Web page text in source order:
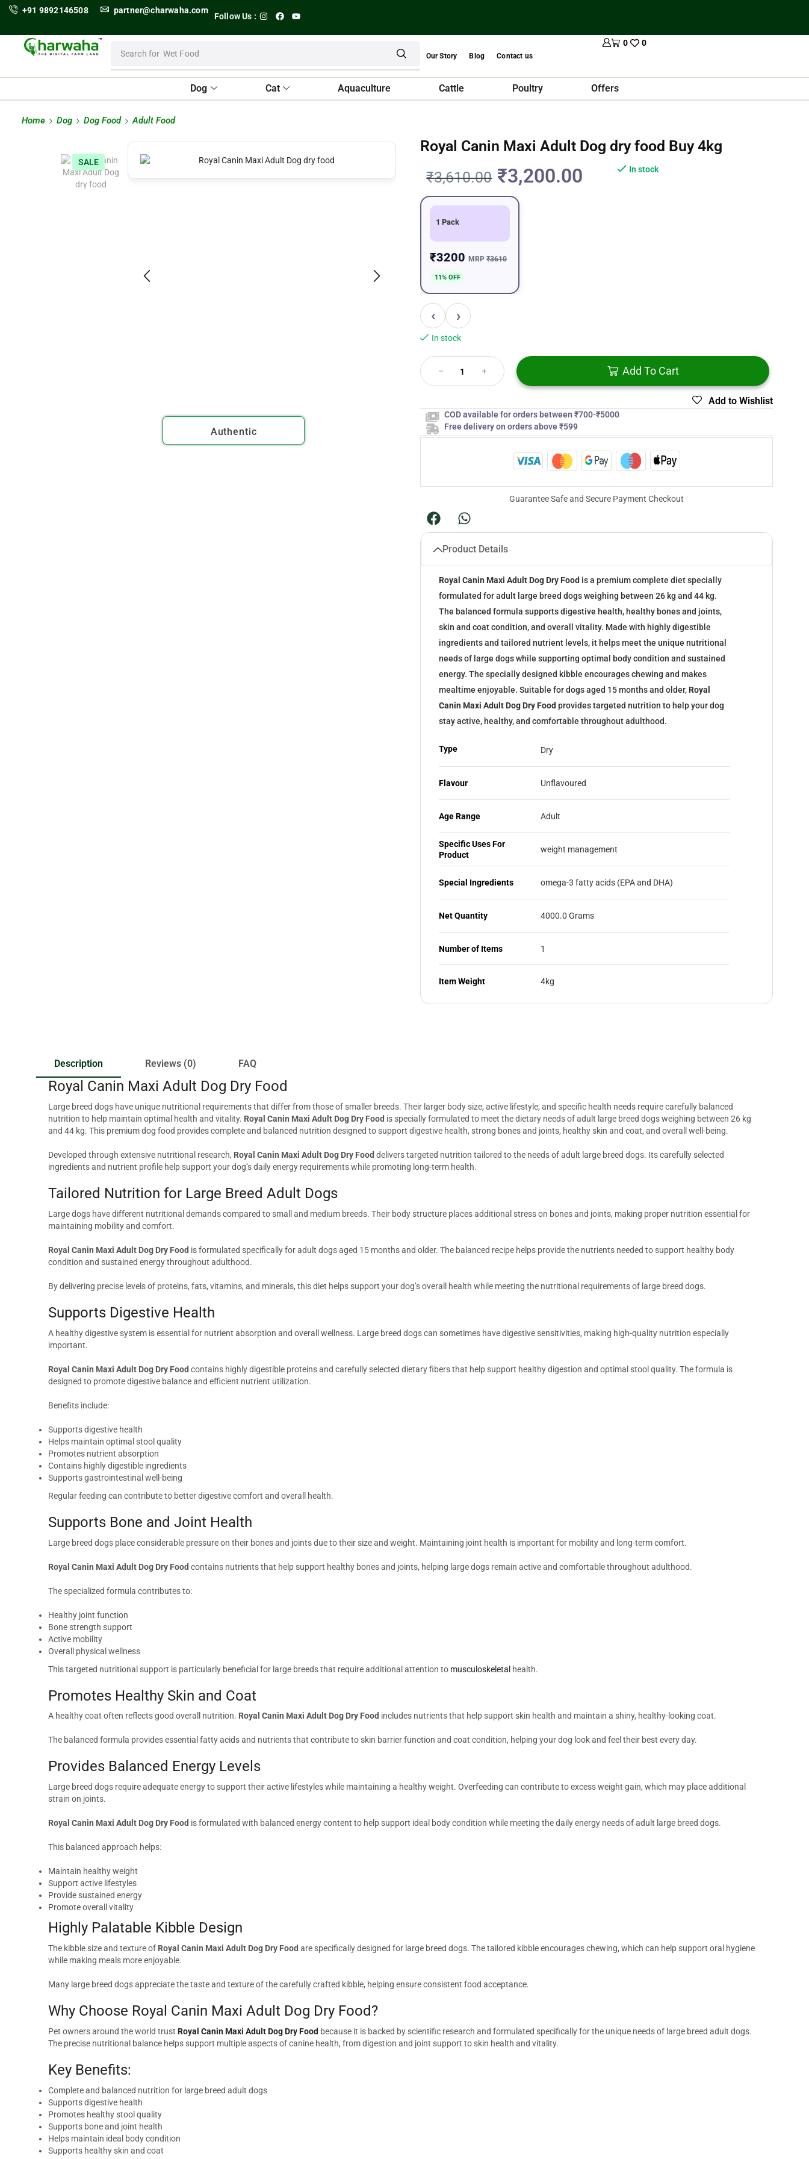
+91 9892146508 partner@charwaha.com
Follow Us :
Search for Wet Food Our Story Blog Contact us
0 0
Dog Cat Aquaculture Cattle Poultry Offers
Home Dog Dog Food Adult Food
SALE
Authentic
Royal Canin Maxi Adult Dog dry food Buy 4kg
₹3,610.00 ₹3,200.00 In stock
1 Pack
₹3200MRP₹3610
11% OFF
‹ ›
In stock
Add To Cart
Add to Wishlist
COD available for orders between ₹700-₹5000
Free delivery on orders above ₹599
Guarantee Safe and Secure Payment Checkout
Product Details
Royal Canin Maxi Adult Dog Dry Food is a premium complete diet specially
formulated for adult large breed dogs weighing between 26 kg and 44 kg.
The balanced formula supports digestive health, healthy bones and joints,
skin and coat condition, and overall vitality. Made with highly digestible
ingredients and tailored nutrient levels, it helps meet the unique nutritional
needs of large dogs while supporting optimal body condition and sustained
energy. The specially designed kibble encourages chewing and makes
mealtime enjoyable. Suitable for dogs aged 15 months and older, Royal
Canin Maxi Adult Dog Dry Food provides targeted nutrition to help your dog
stay active, healthy, and comfortable throughout adulthood.
Type Dry
Flavour Unflavoured
Age Range Adult
Specific Uses For
Product
weight management
Special Ingredients omega-3 fatty acids (EPA and DHA)
Net Quantity 4000.0 Grams
Number of Items 1
Item Weight 4kg
Description Reviews (0) FAQ
Royal Canin Maxi Adult Dog Dry Food
Large breed dogs have unique nutritional requirements that differ from those of smaller breeds. Their larger body size, active lifestyle, and specific health needs require carefully balanced
nutrition to help maintain optimal health and vitality. Royal Canin Maxi Adult Dog Dry Food is specially formulated to meet the dietary needs of adult large breed dogs weighing between 26 kg
and 44 kg. This premium dog food provides complete and balanced nutrition designed to support digestive health, strong bones and joints, healthy skin and coat, and overall well-being.
Developed through extensive nutritional research, Royal Canin Maxi Adult Dog Dry Food delivers targeted nutrition tailored to the needs of adult large breed dogs. Its carefully selected
ingredients and nutrient profile help support your dog’s daily energy requirements while promoting long-term health.
Tailored Nutrition for Large Breed Adult Dogs
Large dogs have different nutritional demands compared to small and medium breeds. Their body structure places additional stress on bones and joints, making proper nutrition essential for
maintaining mobility and comfort.
Royal Canin Maxi Adult Dog Dry Food is formulated specifically for adult dogs aged 15 months and older. The balanced recipe helps provide the nutrients needed to support healthy body
condition and sustained energy throughout adulthood.
By delivering precise levels of proteins, fats, vitamins, and minerals, this diet helps support your dog’s overall health while meeting the nutritional requirements of large breed dogs.
Supports Digestive Health
A healthy digestive system is essential for nutrient absorption and overall wellness. Large breed dogs can sometimes have digestive sensitivities, making high-quality nutrition especially
important.
Royal Canin Maxi Adult Dog Dry Food contains highly digestible proteins and carefully selected dietary fibers that help support healthy digestion and optimal stool quality. The formula is
designed to promote digestive balance and efficient nutrient utilization.
Benefits include:
Supports digestive health
Helps maintain optimal stool quality
Promotes nutrient absorption
Contains highly digestible ingredients
Supports gastrointestinal well-being
Regular feeding can contribute to better digestive comfort and overall health.
Supports Bone and Joint Health
Large breed dogs place considerable pressure on their bones and joints due to their size and weight. Maintaining joint health is important for mobility and long-term comfort.
Royal Canin Maxi Adult Dog Dry Food contains nutrients that help support healthy bones and joints, helping large dogs remain active and comfortable throughout adulthood.
The specialized formula contributes to:
Healthy joint function
Bone strength support
Active mobility
Overall physical wellness
This targeted nutritional support is particularly beneficial for large breeds that require additional attention to musculoskeletal health.
Promotes Healthy Skin and Coat
A healthy coat often reflects good overall nutrition. Royal Canin Maxi Adult Dog Dry Food includes nutrients that help support skin health and maintain a shiny, healthy-looking coat.
The balanced formula provides essential fatty acids and nutrients that contribute to skin barrier function and coat condition, helping your dog look and feel their best every day.
Provides Balanced Energy Levels
Large breed dogs require adequate energy to support their active lifestyles while maintaining a healthy weight. Overfeeding can contribute to excess weight gain, which may place additional
strain on joints.
Royal Canin Maxi Adult Dog Dry Food is formulated with balanced energy content to help support ideal body condition while meeting the daily energy needs of adult large breed dogs.
This balanced approach helps:
Maintain healthy weight
Support active lifestyles
Provide sustained energy
Promote overall vitality
Highly Palatable Kibble Design
The kibble size and texture of Royal Canin Maxi Adult Dog Dry Food are specifically designed for large breed dogs. The tailored kibble encourages chewing, which can help support oral hygiene
while making meals more enjoyable.
Many large breed dogs appreciate the taste and texture of the carefully crafted kibble, helping ensure consistent food acceptance.
Why Choose Royal Canin Maxi Adult Dog Dry Food?
Pet owners around the world trust Royal Canin Maxi Adult Dog Dry Food because it is backed by scientific research and formulated specifically for the unique needs of large breed adult dogs.
The precise nutritional balance helps support multiple aspects of canine health, from digestion and joint support to skin health and vitality.
Key Benefits:
Complete and balanced nutrition for large breed adult dogs
Supports digestive health
Promotes healthy stool quality
Supports bone and joint health
Helps maintain ideal body condition
Supports healthy skin and coat